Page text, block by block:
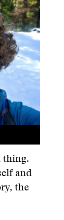
thing.
and
the